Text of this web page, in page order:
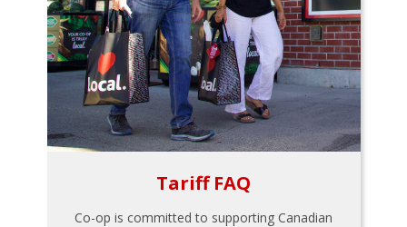
Tariff FAQ
Co-op is committed to supporting Canadian